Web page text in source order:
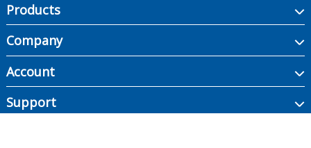
Products
Company
Account
Support